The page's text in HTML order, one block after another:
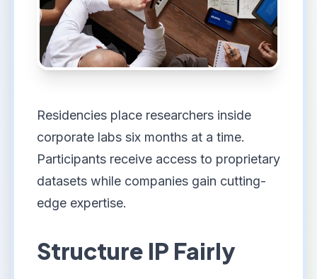
Residencies place researchers inside
corporate labs six months at a time.
Participants receive access to proprietary
datasets while companies gain cutting-
edge expertise.
Structure IP Fairly